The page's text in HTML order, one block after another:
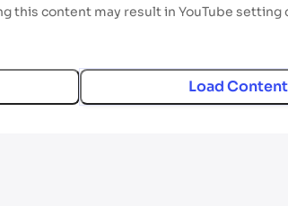
this content may result in YouTube setting
Load Content